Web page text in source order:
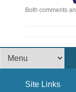
Both comments
Footer Menu
Site Links